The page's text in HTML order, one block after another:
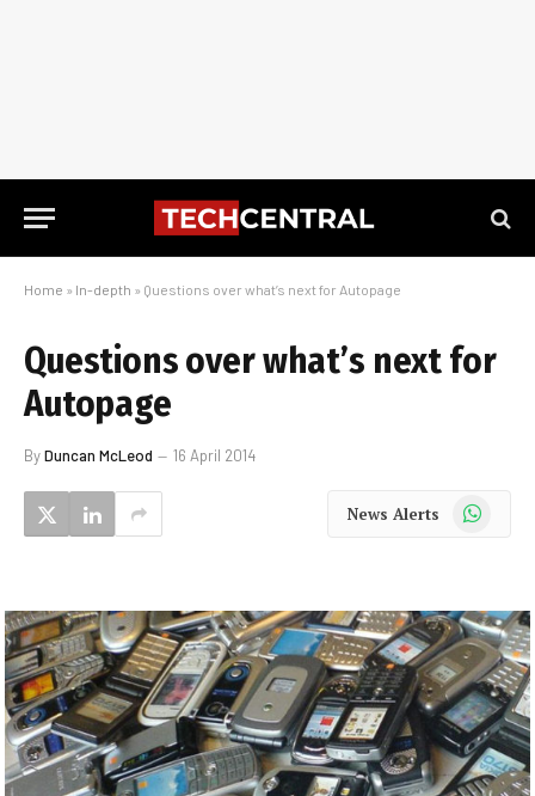
Home » In-depth » Questions over what’s next for Autopage
Questions over what’s next for
Autopage
ByDuncan McLeod 16 April 2014
News Alerts WhatsApp